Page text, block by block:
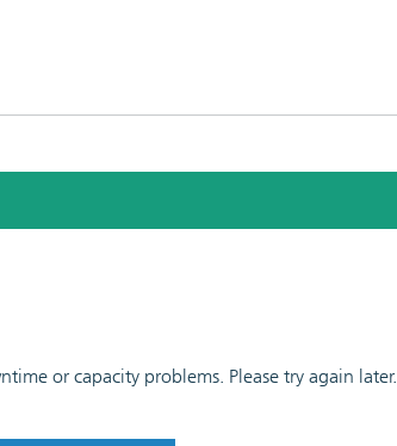
or capacity problems. Please try again later.